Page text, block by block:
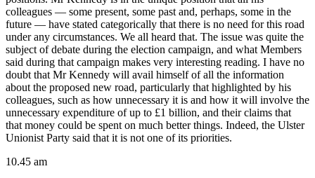
colleagues — some present, some past and, perhaps, some in the
future — have stated categorically that there is no need for this road
under any circumstances. We all heard that. The issue was quite the
subject of debate during the election campaign, and what Members
said during that campaign makes very interesting reading. I have no
doubt that Mr Kennedy will avail himself of all the information
about the proposed new road, particularly that highlighted by his
colleagues, such as how unnecessary it is and how it will involve the
unnecessary expenditure of up to £1 billion, and their claims that
that money could be spent on much better things. Indeed, the Ulster
Unionist Party said that it is not one of its priorities.
10.45 am